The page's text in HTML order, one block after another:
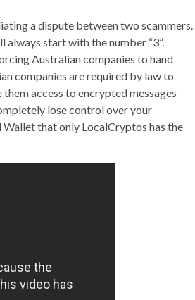
a dispute between two scammers.
start with the number “3”.
Australian companies to hand
companies are required by law to
access to encrypted messages
lose control over your
that only LocalCryptos has the